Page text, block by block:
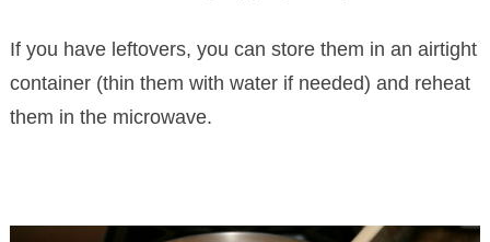
If you have leftovers, you can store them in an airtight
container (thin them with water if needed) and reheat
them in the microwave.